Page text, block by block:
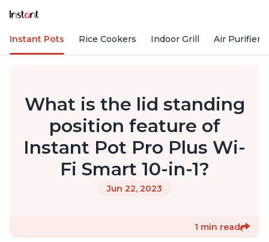
Instant Pots Rice Cookers Indoor Grill Air Purifiers
What is the lid standing
position feature of
Instant Pot Pro Plus Wi-
Fi Smart 10-in-1?
Jun 22, 2023
1 min read